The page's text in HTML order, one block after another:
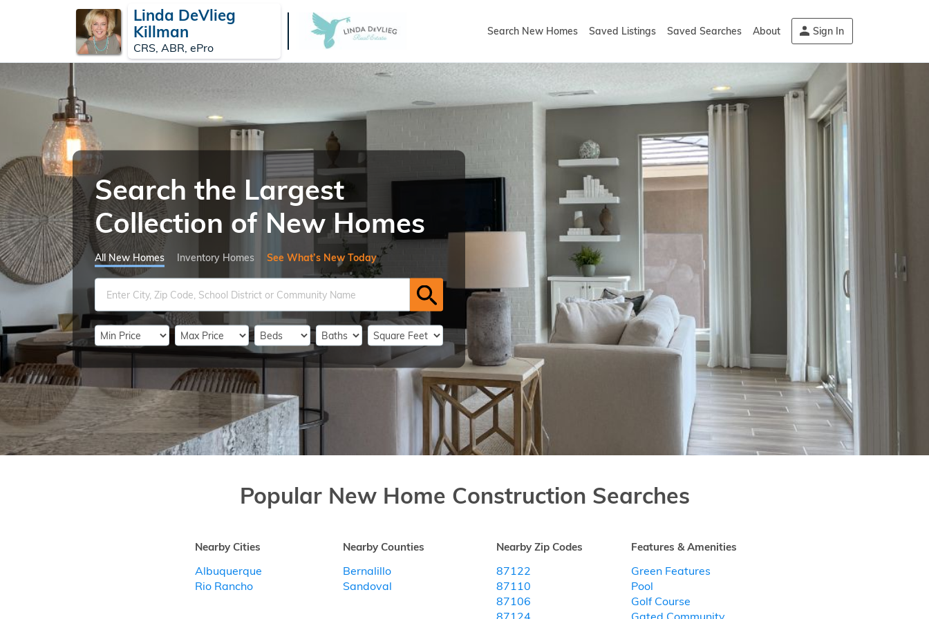
Linda DeVlieg
Killman
CRS, ABR, ePro
Search New Homes Saved Listings Saved Searches About Sign In
Search the Largest
Collection of New Homes
All New Homes Inventory Homes See What’s New Today
Popular New Home Construction Searches
Nearby Cities
Albuquerque
Rio Rancho
Nearby Counties
Bernalillo
Sandoval
Nearby Zip Codes
87122
87110
87106
87124
Features & Amenities
Green Features
Pool
Golf Course
Gated Community